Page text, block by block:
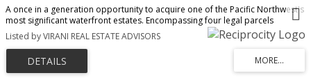
A once in a generation opportunity to acquire one of the Pacific Northwest's
most significant waterfront estates. Encompassing four legal parcels
totalling 2.8 acres with over 330 ft. of spectacular ocean frontage, this
extraordinary property offers exceptional privacy, breathtaking panoramic
views, and direct water access. Sold as four parcels with homes on each
parcel with 5146 Pitcairn Pl, 5202 Marine Dr, 5204 Marine Dr, & 5210 Marine
Dr. Thoughtfully assembled over decades, this irreplaceable legacy estate
Listed by VIRANI REAL ESTATE ADVISORS